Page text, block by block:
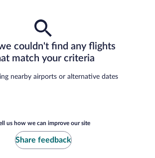
couldn't find any flights
match your criteria
nearby airports or alternative dates
us how we can improve our site
Share feedback